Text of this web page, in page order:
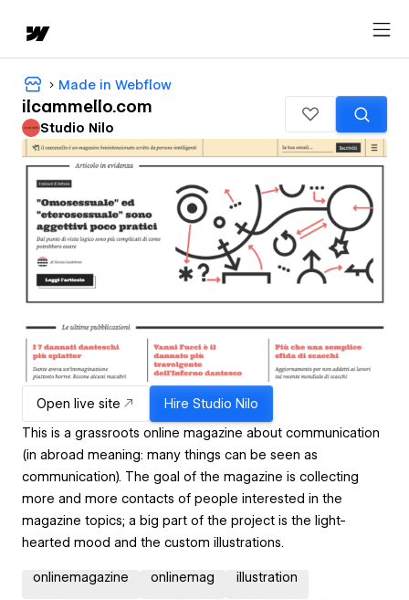
Made in Webflow
ilcammello.com
Studio Nilo
Open live site Hire Studio Nilo
This is a grassroots online magazine about communication
(in abroad meaning: many things can be seen as
communication). The goal of the magazine is collecting
more and more contacts of people interested in the
magazine topics; a big part of the project is the light-
hearted mood and the custom illustrations.
onlinemagazine onlinemag illustration